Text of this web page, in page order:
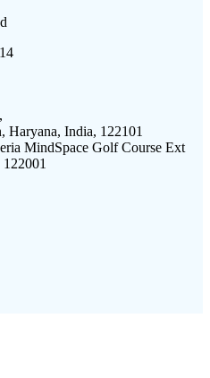
Haryana, India, 122101
MindSpace Golf Course Ext